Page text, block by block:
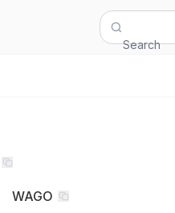
Search
WAGO